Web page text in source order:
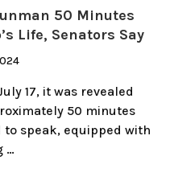
50 Minutes
Life, Senators Say
17, it was revealed
50 minutes
to speak, equipped with
…